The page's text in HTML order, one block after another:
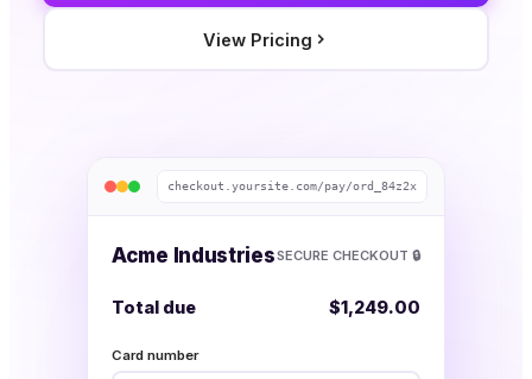
View Pricing
checkout.yoursite.com/pay/ord_84z2x
Acme IndustriesSECURE CHECKOUT 🔒
Total due $1,249.00
Card number